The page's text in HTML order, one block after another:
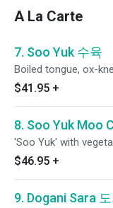
A La Carte
7. Soo Yuk 수육
Boiled tongue, ox-
$41.95 +
8. Soo Yuk Moo
'Soo Yuk' with
$46.95 +
9. Dogani Sara